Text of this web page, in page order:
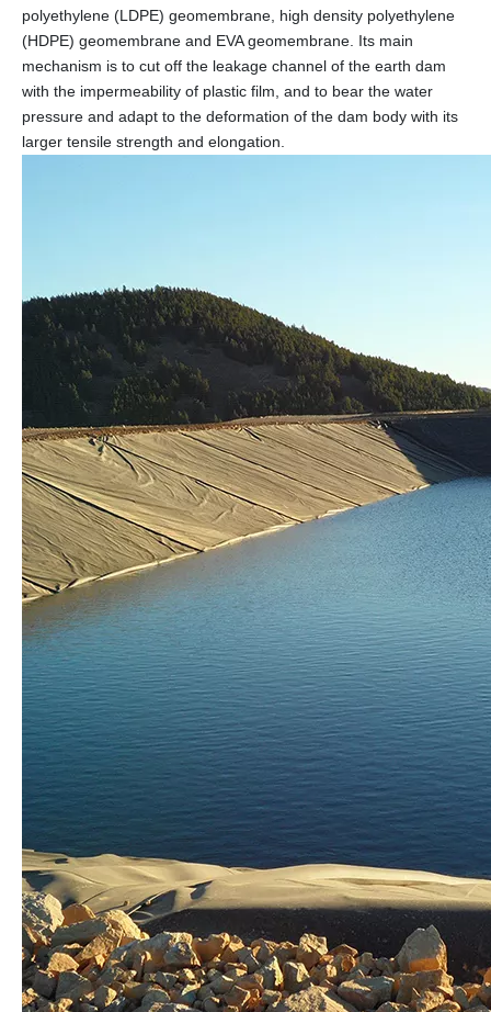
polyethylene (LDPE) geomembrane, high density polyethylene
(HDPE) geomembrane and EVA geomembrane. Its main
mechanism is to cut off the leakage channel of the earth dam
with the impermeability of plastic film, and to bear the water
pressure and adapt to the deformation of the dam body with its
larger tensile strength and elongation.